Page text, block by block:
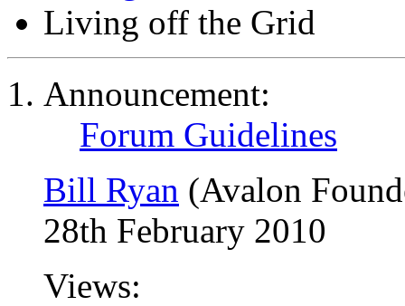
Living off the Grid
Announcement:
Forum Guidelines
Bill Ryan (Avalon
28th February 2010
Views: